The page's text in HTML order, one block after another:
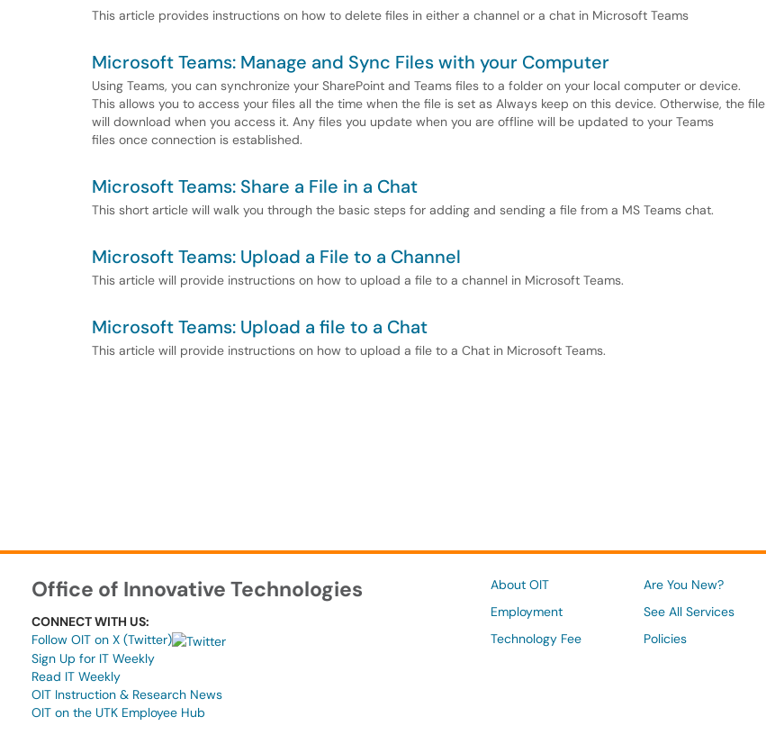
This article provides instructions on how to delete files in either a channel or a chat in Microsoft Teams
Microsoft Teams: Manage and Sync Files with your Computer
Using Teams, you can synchronize your SharePoint and Teams files to a folder on your local computer or device.
This allows you to access your files all the time when the file is set as Always keep on this device. Otherwise, the file
will download when you access it. Any files you update when you are offline will be updated to your Teams
files once connection is established.
Microsoft Teams: Share a File in a Chat
This short article will walk you through the basic steps for adding and sending a file from a MS Teams chat.
Microsoft Teams: Upload a File to a Channel
This article will provide instructions on how to upload a file to a channel in Microsoft Teams.
Microsoft Teams: Upload a file to a Chat
This article will provide instructions on how to upload a file to a Chat in Microsoft Teams.
Office of Innovative Technologies
CONNECT WITH US:
Follow OIT on X (Twitter)
Sign Up for IT Weekly
Read IT Weekly
OIT Instruction & Research News
OIT on the UTK Employee Hub
About OIT
Employment
Technology Fee
Are You New?
See All Services
Policies